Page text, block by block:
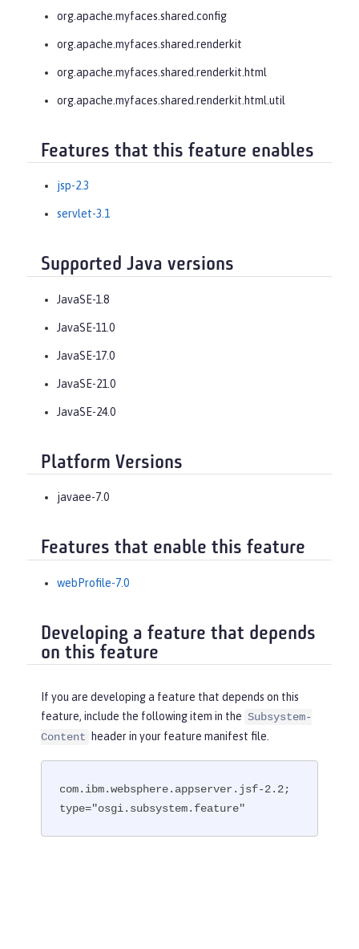
org.apache.myfaces.shared.config
org.apache.myfaces.shared.renderkit
org.apache.myfaces.shared.renderkit.html
org.apache.myfaces.shared.renderkit.html.util
Features that this feature enables
jsp-2.3
servlet-3.1
Supported Java versions
JavaSE-1.8
JavaSE-11.0
JavaSE-17.0
JavaSE-21.0
JavaSE-24.0
Platform Versions
javaee-7.0
Features that enable this feature
webProfile-7.0
Developing a feature that depends
on this feature
If you are developing a feature that depends on this
feature, include the following item in the Subsystem-
Content
header in your feature manifest file.
com.ibm.websphere.appserver.jsf-2.2;
type="osgi.subsystem.feature"